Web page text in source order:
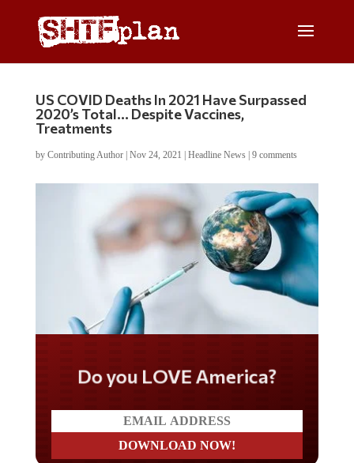
US COVID Deaths In 2021 Have Surpassed
2020’s Total… Despite Vaccines,
Treatments
by Contributing Author| Nov 24, 2021 Headline News| 9 comments
Do you LOVE America?